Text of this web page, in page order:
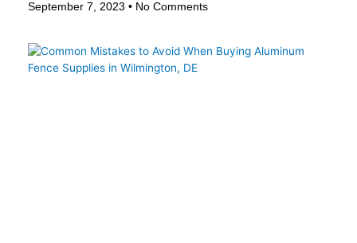
September 7, 2023
No Comments